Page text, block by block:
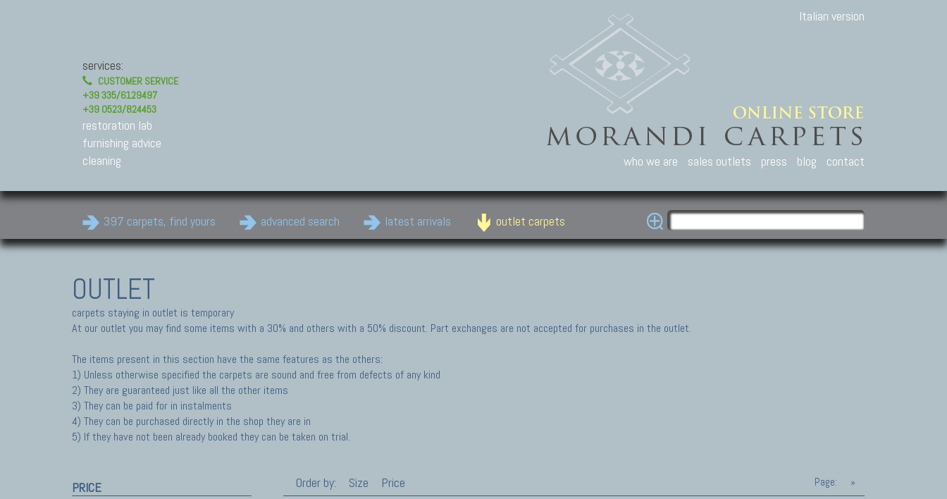
services:
CUSTOMER SERVICE
+39 335/6129497
+39 0523/824453
restoration lab
furnishing advice
cleaning
Italian version
who we are sales outlets press blog contact
397 carpets, find yours advanced search latest arrivals outlet carpets
OUTLET
carpets staying in outlet is temporary
At our outlet you may find some items with a 30% and others with a 50% discount. Part exchanges are not accepted for purchases in the outlet.
The items present in this section have the same features as the others:
1) Unless otherwise specified the carpets are sound and free from defects of any kind
2) They are guaranteed just like all the other items
3) They can be paid for in instalments
4) They can be purchased directly in the shop they are in
5) If they have not been already booked they can be taken on trial.
PRICE Order by: Size Price Page: »